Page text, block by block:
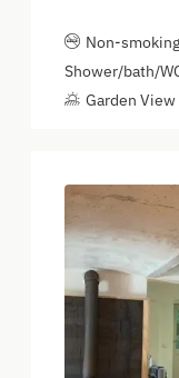
Non-
Shower/bath/
Garden View